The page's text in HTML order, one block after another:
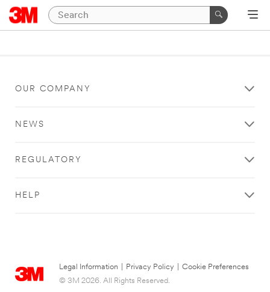
OUR COMPANY
NEWS
REGULATORY
HELP
Legal Information Privacy Policy
Cookie Preferences
© 3M 2026. All Rights Reserved.